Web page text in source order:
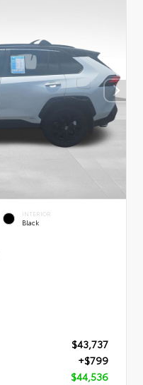
INTERIOR
Black
$43,737
+$799
$44,536